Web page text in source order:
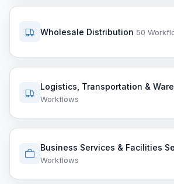
Wholesale Distribution 50
Logistics, Transportation &
Workflows
Business Services & Facilities
Workflows